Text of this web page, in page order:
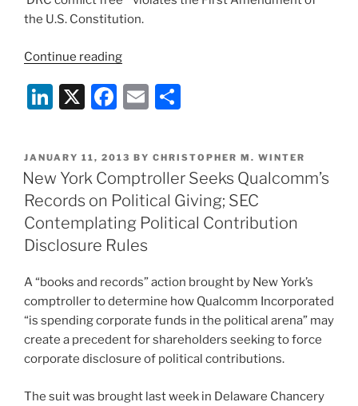
the U.S. Constitution.
Continue reading“SEC
Updated
Guidance
Conflict
Mineral
Rules”
Li
k
e
dI
n
X
F
c
e
b
o
o
k
E
ai
l
ar
e
POSTED
ON
JANUARY 11, 2013 BY CHRISTOPHER M. WINTER
New York Comptroller Seeks Qualcomm’s
Records on Political Giving; SEC
Contemplating Political Contribution
Disclosure Rules
A “books and records” action brought by New York’s
comptroller to determine how Qualcomm Incorporated
“is spending corporate funds in the political arena” may
create a precedent for shareholders seeking to force
corporate disclosure of political contributions.
The suit was brought last week in Delaware Chancery